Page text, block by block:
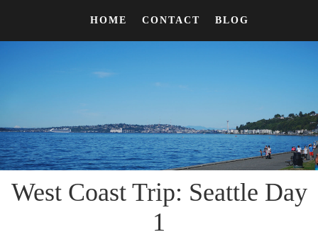
HOME CONTACT BLOG
West Coast Trip: Seattle Day
1